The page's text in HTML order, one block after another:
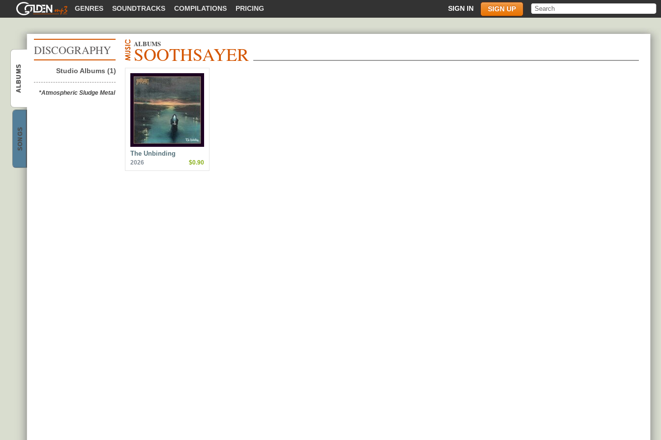
GOLDENMP3 GENRES SOUNDTRACKS COMPILATIONS PRICING SIGN IN SIGN UP
Soothsayer
ALBUMS
SoothsayerSONGS
DISCOGRAPHY SOOTHSAYER
ALBUMS
Studio Albums (1)
*Atmospheric Sludge Metal
The Unbinding
2026 $0.90